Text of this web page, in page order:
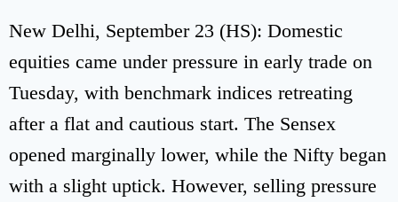
New Delhi, September 23 (HS): Domestic
equities came under pressure in early trade on
Tuesday, with benchmark indices retreating
after a flat and cautious start. The Sensex
opened marginally lower, while the Nifty began
with a slight uptick. However, selling pressure